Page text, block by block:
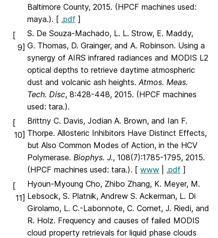
Baltimore County, 2015. (HPCF machines used:
maya.). [ .pdf ]
[
9]
S. De Souza-Machado, L. L. Strow, E. Maddy,
G. Thomas, D. Grainger, and A. Robinson. Using a
synergy of AIRS infrared radiances and MODIS L2
optical depths to retrieve daytime atmospheric
dust and volcanic ash heights.Atmos. Meas.
Tech. Disc, 8:428-448, 2015. (HPCF machines
used: tara.).
[
10]
Brittny C. Davis, Jodian A. Brown, and Ian F.
Thorpe. Allosteric Inhibitors Have Distinct Effects,
but Also Common Modes of Action, in the HCV
Polymerase. Biophys. J., 108(7):1785-1795, 2015.
(HPCF machines used: tara.). [ www .pdf ]
[
11]
Hyoun-Myoung Cho, Zhibo Zhang, K. Meyer, M.
Lebsock, S. Platnik, Andrew S. Ackerman, L. Di
Girolamo, L. C.-Labonnote, C. Cornet, J. Riedi, and
R. Holz. Frequency and causes of failed MODIS
cloud property retrievals for liquid phase clouds